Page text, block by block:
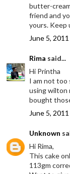
butter-
friend and
yours. Keep
June 5,
Rima said...
Hi Printha
I am not too
using wilton
bought
June 5,
Unknown
Hi Rima,
This cake
113gm